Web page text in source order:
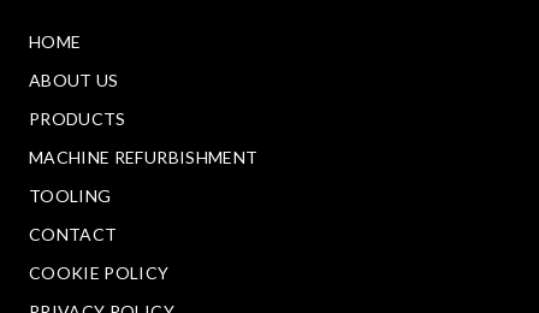
HOME
ABOUT US
PRODUCTS
MACHINE REFURBISHMENT
TOOLING
CONTACT
COOKIE POLICY